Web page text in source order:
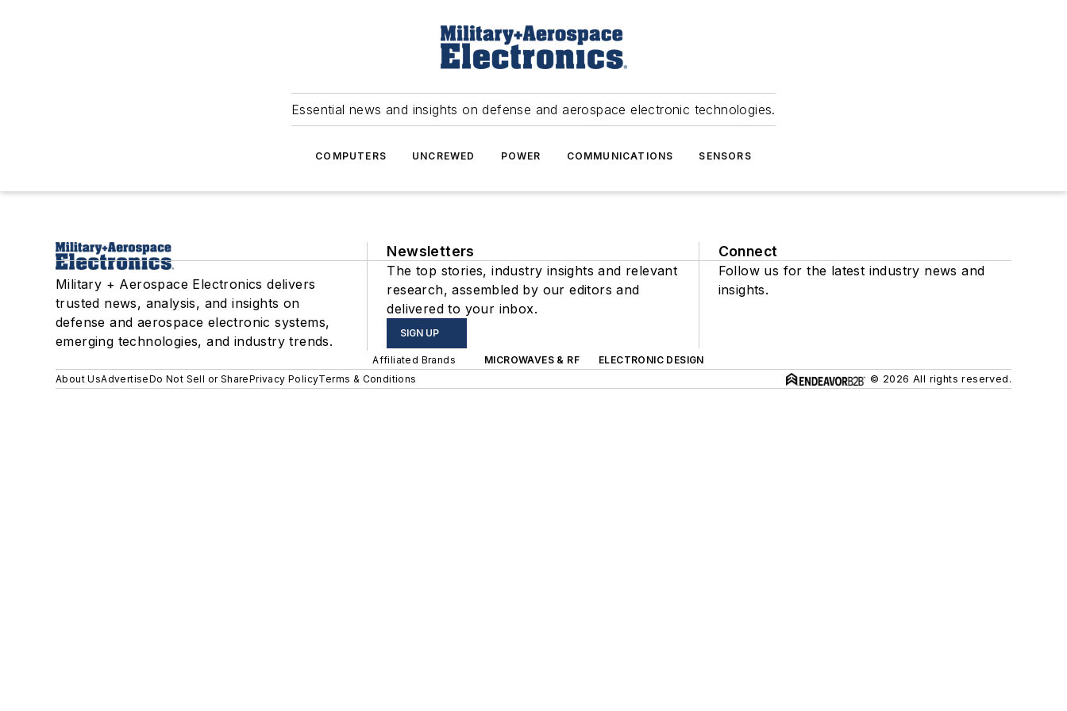
Essential news and insights on defense and aerospace electronic technologies.
COMPUTERS UNCREWED POWER COMMUNICATIONS SENSORS
Military + Aerospace Electronics delivers
trusted news, analysis, and insights on
defense and aerospace electronic systems,
emerging technologies, and industry trends.
Newsletters
The top stories, industry insights and relevant
research, assembled by our editors and
delivered to your inbox.
SIGN UP
Connect
Follow us for the latest industry news and
insights.
Affiliated Brands MICROWAVES & RF
ELECTRONIC DESIGN
About UsAdvertiseDo Not Sell or SharePrivacy PolicyTerms & Conditions © 2026 All rights reserved.